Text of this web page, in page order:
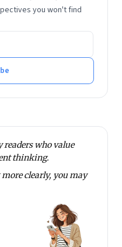
you won't find
readers who value
thinking.
clearly, you may